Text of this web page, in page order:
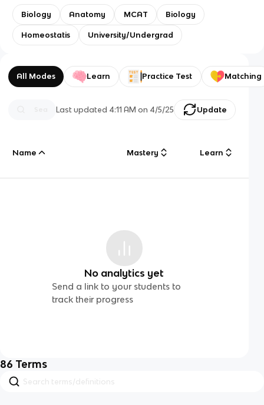
Biology Anatomy MCAT Biology
Homeostatis University/Undergrad
All Modes Learn Practice Test Matching
Last updated 4:11 AM on 4/5/25 Update
Name Mastery Learn
No analytics yet
Send a link to your students to
track their progress
86 Terms